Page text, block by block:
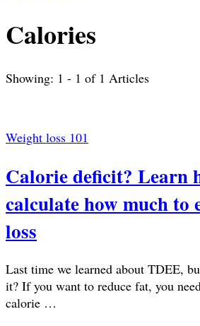
Calories
Showing: 1 - 1 of 1 Articles
Weight loss 101
Calorie deficit? Learn
calculate how much to
loss
Last time we learned about TDEE,
it? If you want to reduce fat, you
calorie …